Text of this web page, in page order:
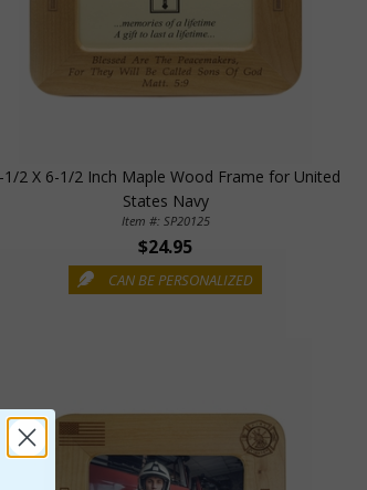
1/2 X 6-1/2 Inch Maple Wood Frame for United
States Navy
Item #: SP20125
$24.95
CAN BE PERSONALIZED